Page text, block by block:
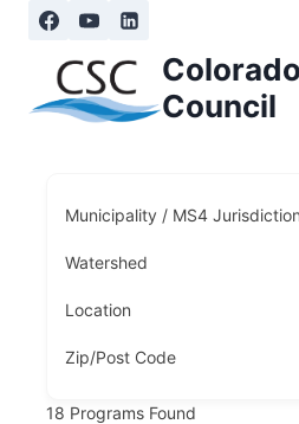
content
Council
Municipality / MS4
Watershed
Location
Zip/Post Code
18 Programs Found